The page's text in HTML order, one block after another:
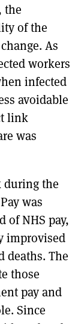
the
of the
As
workers
infected
avoidable
link
was
during the
was
of NHS pay,
improvised
deaths. The
those
pay and
Since